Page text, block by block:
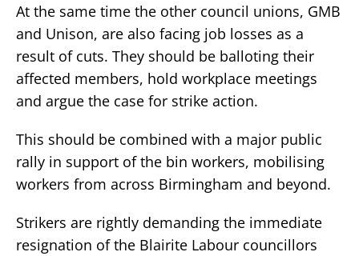
At the same time the other council unions, GMB
and Unison, are also facing job losses as a
result of cuts. They should be balloting their
affected members, hold workplace meetings
and argue the case for strike action.
This should be combined with a major public
rally in support of the bin workers, mobilising
workers from across Birmingham and beyond.
Strikers are rightly demanding the immediate
resignation of the Blairite Labour councillors